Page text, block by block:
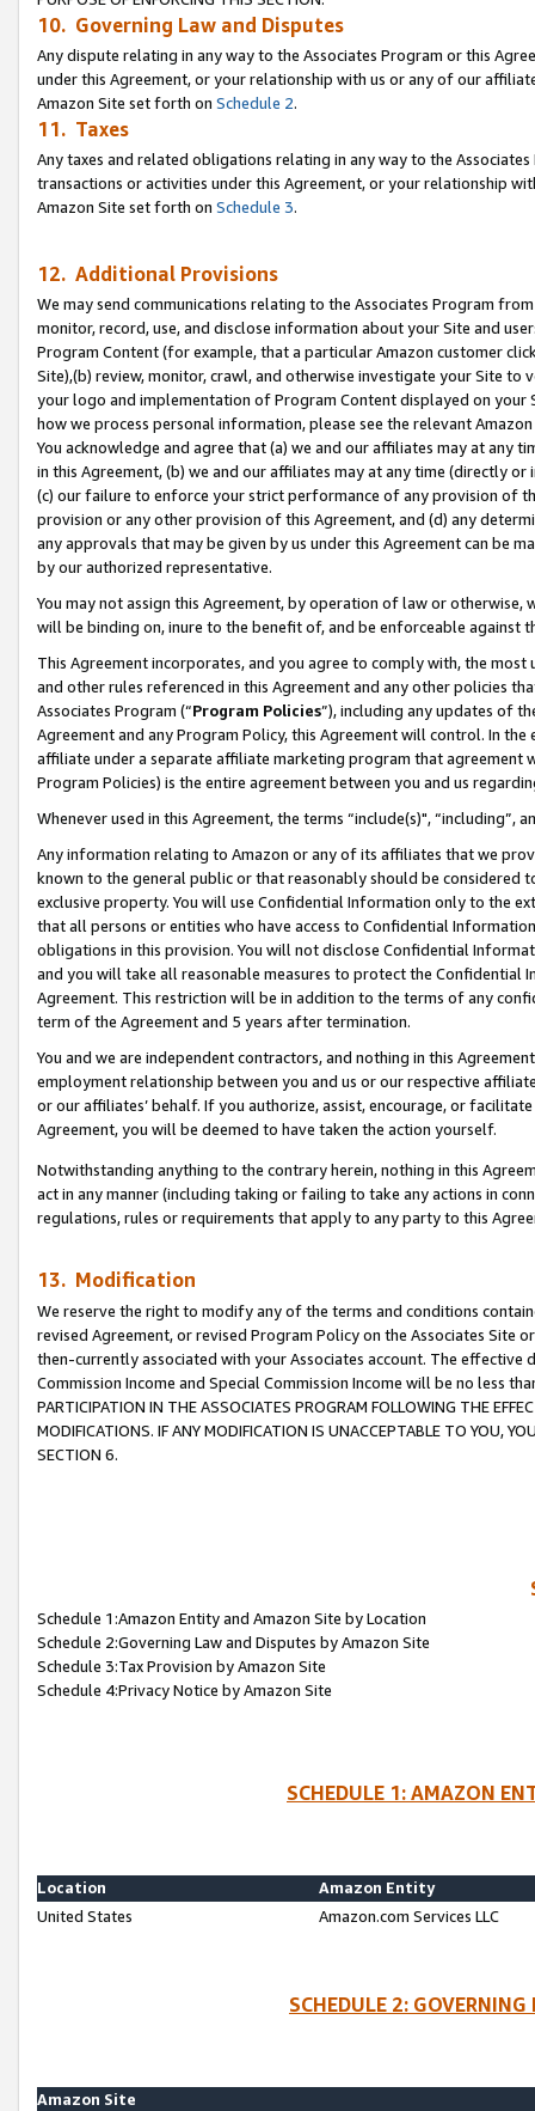
10. Governing Law and Disputes
Any dispute relating in any way to the Associates Program or this
under this Agreement, or your relationship with us or any of our
Amazon Site set forth on Schedule 2.
11. Taxes
Any taxes and related obligations relating in any way to the
transactions or activities under this Agreement, or your relationship
Amazon Site set forth on Schedule 3.
12. Additional Provisions
We may send communications relating to the Associates Program
monitor, record, use, and disclose information about your Site and
Program Content (for example, that a particular Amazon customer
Site),(b) review, monitor, crawl, and otherwise investigate your Site
your logo and implementation of Program Content displayed on
how we process personal information, please see the relevant
You acknowledge and agree that (a) we and our affiliates may at
in this Agreement, (b) we and our affiliates may at any time (directly
(c) our failure to enforce your strict performance of any provision of
provision or any other provision of this Agreement, and (d) any
any approvals that may be given by us under this Agreement can be
by our authorized representative.
You may not assign this Agreement, by operation of law or
will be binding on, inure to the benefit of, and be enforceable against
This Agreement incorporates, and you agree to comply with, the
and other rules referenced in this Agreement and any other policies
Associates Program (“Program Policies”), including any updates of
Agreement and any Program Policy, this Agreement will control. In
affiliate under a separate affiliate marketing program that agreement
Program Policies) is the entire agreement between you and us
Whenever used in this Agreement, the terms “include(s)",
Any information relating to Amazon or any of its affiliates that we
known to the general public or that reasonably should be considered
exclusive property. You will use Confidential Information only to the
that all persons or entities who have access to Confidential
obligations in this provision. You will not disclose Confidential
and you will take all reasonable measures to protect the Confidential
Agreement. This restriction will be in addition to the terms of any
term of the Agreement and 5 years after termination.
You and we are independent contractors, and nothing in this
employment relationship between you and us or our respective
or our affiliates’ behalf. If you authorize, assist, encourage, or
Agreement, you will be deemed to have taken the action yourself.
Notwithstanding anything to the contrary herein, nothing in this
act in any manner (including taking or failing to take any actions in
regulations, rules or requirements that apply to any party to this
13. Modification
We reserve the right to modify any of the terms and conditions
revised Agreement, or revised Program Policy on the Associates
then-currently associated with your Associates account. The
Commission Income and Special Commission Income will be no less
PARTICIPATION IN THE ASSOCIATES PROGRAM FOLLOWING THE
MODIFICATIONS. IF ANY MODIFICATION IS UNACCEPTABLE TO YOU,
SECTION 6.
Schedule 1:Amazon Entity and Amazon Site by Location
Schedule 2:Governing Law and Disputes by Amazon Site
Schedule 3:Tax Provision by Amazon Site
Schedule 4:Privacy Notice by Amazon Site
SCHEDULE 1: AMAZON
Location
Amazon Entity
United States
Amazon.com Services LLC
SCHEDULE 2:
Amazon Site